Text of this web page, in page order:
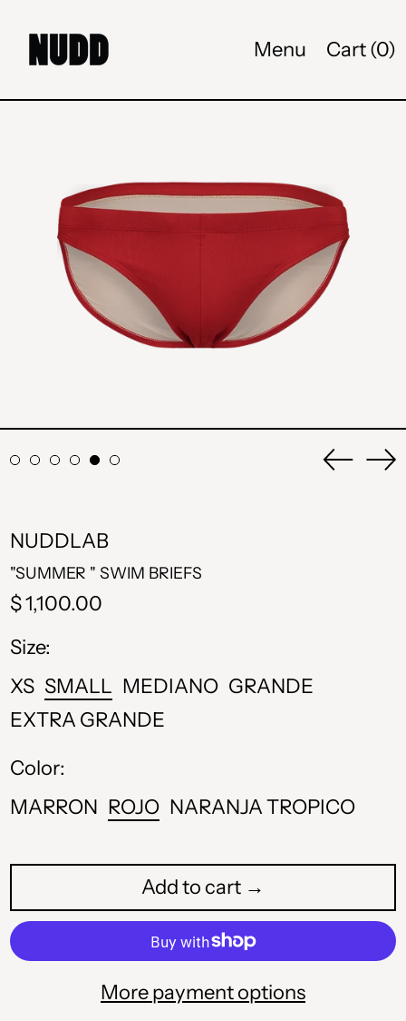
Menu Cart (0)
NUDDLAB
"SUMMER " SWIM BRIEFS
Regular
$ 1,100.00
Size:
XS SMALL MEDIANO GRANDE
EXTRA GRANDE
Color:
MARRON ROJO NARANJA TROPICO
Add to cart →
More payment options